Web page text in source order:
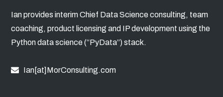
Ian provides interim Chief Data Science consulting, team
coaching, product licensing and IP development using the
Python data science (“PyData”) stack.
Ian[at]MorConsulting.com